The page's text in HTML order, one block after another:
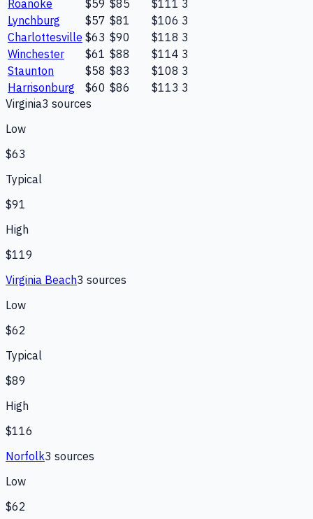
Roanoke $59 $85 $111 3
Lynchburg
$57 $81 $106 3
Charlottesville $63 $90 $118 3
Winchester
$61 $88 $114 3
Staunton
$58 $83 $108 3
Harrisonburg
$60 $86 $113 3
Virginia3 sources
Low
$63
Typical
$91
High
$119
Virginia Beach3 sources
Low
$62
Typical
$89
High
$116
Norfolk3 sources
Low
$62